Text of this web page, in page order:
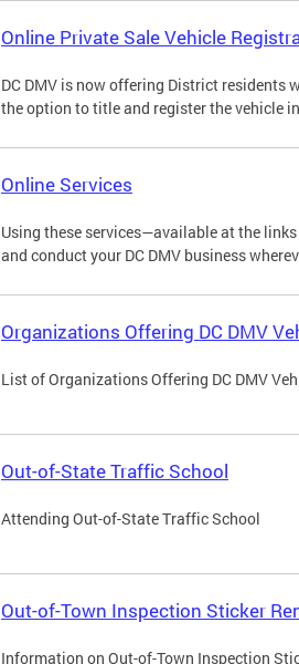
Online Private Sale Vehicle
DC DMV is now offering District residents
the option to title and register the vehicle
Online Services
Using these services—available at the
and conduct your DC DMV business
Organizations Offering DC DMV
List of Organizations Offering DC DMV
Out-of-State Traffic School
Attending Out-of-State Traffic School
Out-of-Town Inspection Sticker
Information on Out-of-Town Inspection